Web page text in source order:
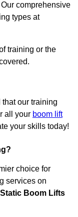
Our comprehensive
types at
training or the
that our training
all your boom lift
your skills today!
choice for
services on
Static Boom Lifts